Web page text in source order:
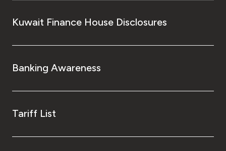
Kuwait Finance House Disclosures
Banking Awareness
Tariff List